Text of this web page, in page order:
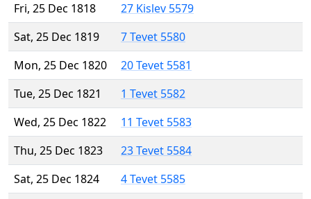
Fri, 25 Dec 1818
27 Kislev 5579
Sat, 25 Dec 1819
7 Tevet 5580
Mon, 25 Dec 1820
20 Tevet 5581
Tue, 25 Dec 1821
1 Tevet 5582
Wed, 25 Dec 1822
11 Tevet 5583
Thu, 25 Dec 1823
23 Tevet 5584
Sat, 25 Dec 1824
4 Tevet 5585